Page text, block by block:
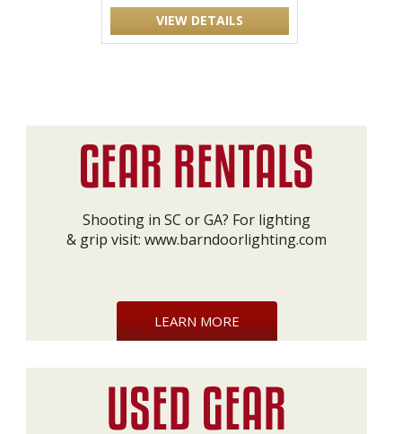
VIEW DETAILS
Shooting in SC or GA? For lighting
& grip visit: www.barndoorlighting.com
LEARN MORE